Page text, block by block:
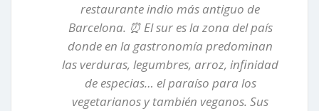
restaurante indio más antiguo de
Barcelona. ⏰El sur es la zona del país
donde en la gastronomía predominan
las verduras, legumbres, arroz, infinidad
de especias… el paraíso para los
vegetarianos y también veganos. Sus